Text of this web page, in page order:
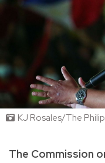
KJ Rosales/The
The Commission